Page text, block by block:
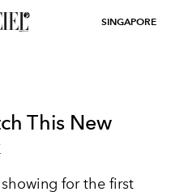
SINGAPORE
This New
for the first